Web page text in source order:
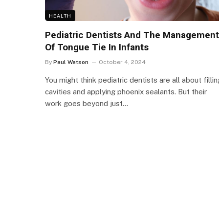
HEALTH
Pediatric Dentists And The Management
Of Tongue Tie In Infants
By Paul Watson October 4, 2024
You might think pediatric dentists are all about
cavities and applying phoenix sealants. But their
work goes beyond just…